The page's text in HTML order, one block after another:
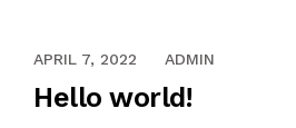
APRIL 7, 2022 ADMIN
Hello world!